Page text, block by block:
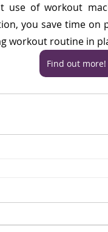
use of workout
you save time on
workout routine in
Find out more!